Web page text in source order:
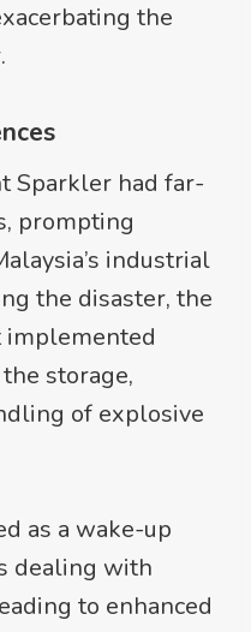
the
Sparkler had far-
prompting
industrial
the disaster, the
implemented
storage,
of explosive
as a wake-up
dealing with
to enhanced